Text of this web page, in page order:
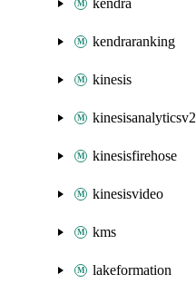
kendra
kendraranking
kinesis
kinesisanalyticsv2
kinesisfirehose
kinesisvideo
kms
lakeformation